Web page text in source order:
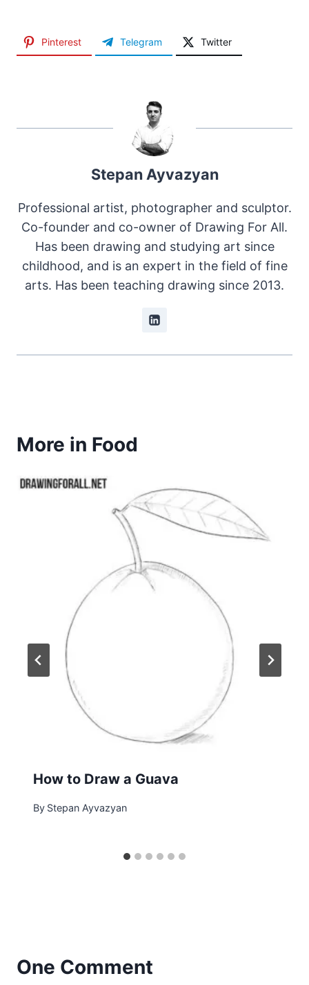
Pinterest Telegram Twitter
Stepan Ayvazyan
Professional artist, photographer and sculptor.
Co-founder and co-owner of Drawing For All.
Has been drawing and studying art since
childhood, and is an expert in the field of fine
arts. Has been teaching drawing since 2013.
More in Food
How to Draw a Guava
By Stepan Ayvazyan
One Comment